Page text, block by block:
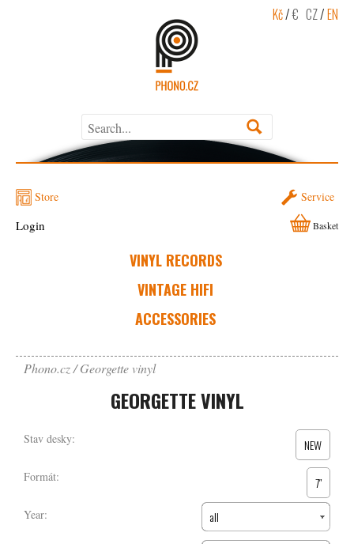
Kč/€ CZ/EN
Store Service
VINYL RECORDS
VINTAGE HIFI
ACCESSORIES
Login Basket
Phono.cz Georgette vinyl
GEORGETTE VINYL
Stav desky: NEW
Formát: 7″
Year: all